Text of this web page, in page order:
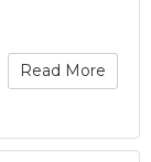
Read More